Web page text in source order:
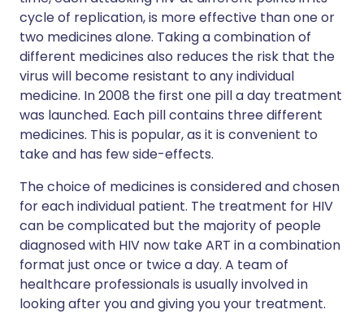
cycle of replication, is more effective than one or
two medicines alone. Taking a combination of
different medicines also reduces the risk that the
virus will become resistant to any individual
medicine. In 2008 the first one pill a day treatment
was launched. Each pill contains three different
medicines. This is popular, as it is convenient to
take and has few side-effects.
The choice of medicines is considered and chosen
for each individual patient. The treatment for HIV
can be complicated but the majority of people
diagnosed with HIV now take ART in a combination
format just once or twice a day. A team of
healthcare professionals is usually involved in
looking after you and giving you your treatment.